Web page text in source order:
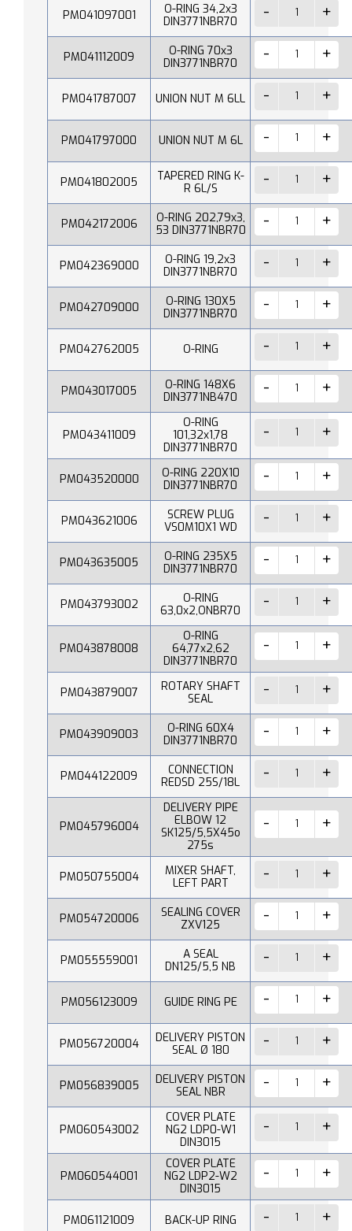
PM041097001
O-RING 34,2x3
DIN3771NBR70
PM041112009
O-RING 70x3
DIN3771NBR70
PM041787007 UNION NUT M 6LL
PM041797000 UNION NUT M 6L
PM041802005
TAPERED RING K-
R 6L/S
PM042172006
O-RING 202,79x3,
53 DIN3771NBR70
PM042369000
O-RING 19,2x3
DIN3771NBR70
PM042709000
O-RING 130X5
DIN3771NBR70
PM042762005 O-RING
PM043017005
O-RING 148X6
DIN3771NB470
PM043411009
O-RING
101,32x1,78
DIN3771NBR70
PM043520000
O-RING 220X10
DIN3771NBR70
PM043621006
SCREW PLUG
VS0M10X1 WD
PM043635005
O-RING 235X5
DIN3771NBR70
PM043793002
O-RING
63,0x2,ONBR70
PM043878008
O-RING
64,77x2,62
DIN3771NBR70
PM043879007
ROTARY SHAFT
SEAL
PM043909003
O-RING 60X4
DIN3771NBR70
PM044122009
CONNECTION
REDSD 25S/18L
PM045796004
DELIVERY PIPE
ELBOW 12
SK125/5,5X45o
275s
PM050755004
MIXER SHAFT,
LEFT PART
PM054720006
SEALING COVER
ZXV125
PM055559001
A SEAL
DN125/5,5 NB
PM056123009 GUIDE RING PE
PM056720004
DELIVERY PISTON
SEAL Ø 180
PM056839005
DELIVERY PISTON
SEAL NBR
PM060543002
COVER PLATE
NG2 LDP0-W1
DIN3015
PM060544001
COVER PLATE
NG2 LDP2-W2
DIN3015
PM061121009 BACK-UP RING